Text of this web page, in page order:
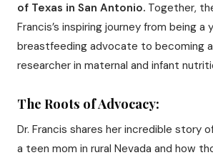
of Texas in San Antonio. Together,
Francis’s inspiring journey from being a
breastfeeding advocate to becoming
researcher in maternal and infant
The Roots of Advocacy:
Dr. Francis shares her incredible story
a teen mom in rural Nevada and how